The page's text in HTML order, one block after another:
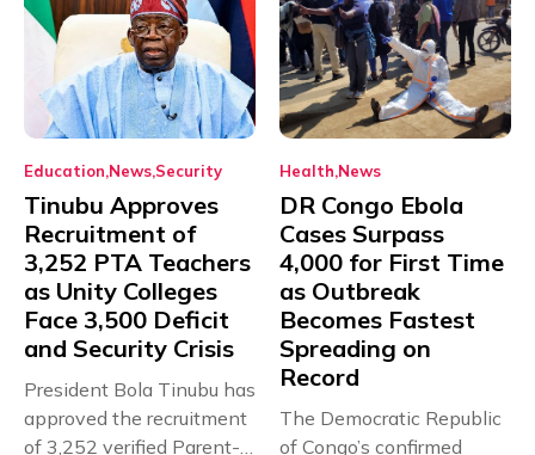
Education News Security
Tinubu Approves
Recruitment of
3,252 PTA Teachers
as Unity Colleges
Face 3,500 Deficit
and Security Crisis
President Bola Tinubu has
approved the recruitment
of 3,252 verified Parent-
Health News
DR Congo Ebola
Cases Surpass
4,000 for First Time
as Outbreak
Becomes Fastest
Spreading on
Record
The Democratic Republic
of Congo’s confirmed